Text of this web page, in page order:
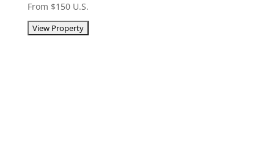
From $150 U.S.